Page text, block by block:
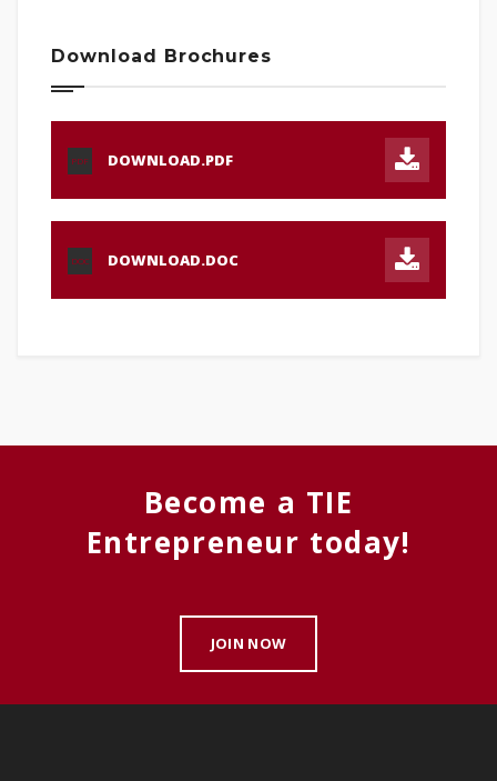
Download Brochures
PDF DOWNLOAD.PDF
DOC DOWNLOAD.DOC
Become a TIE
Entrepreneur today!
JOIN NOW